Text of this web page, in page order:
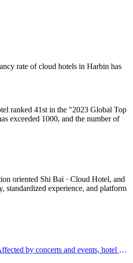
rate of cloud hotels in Harbin has
ranked 41st in the "2023 Global Top
exceeded 1000, and the number of
oriented Shi Bai · Cloud Hotel, and
standardized experience, and platform
Next:Affected by concerts and events, hotel performance in Hangzhou is expected to continue to rise in March